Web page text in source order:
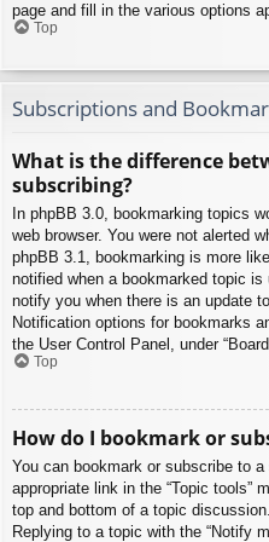
page and fill in the various options
Top
Subscriptions and
What is the difference
subscribing?
In phpBB 3.0, bookmarking topics
web browser. You were not alerted
phpBB 3.1, bookmarking is more
notified when a bookmarked topic is
notify you when there is an update
Notification options for bookmarks
the User Control Panel, under
Top
How do I bookmark or
You can bookmark or subscribe to
appropriate link in the “Topic tools”
top and bottom of a topic discussion.
Replying to a topic with the “Notify